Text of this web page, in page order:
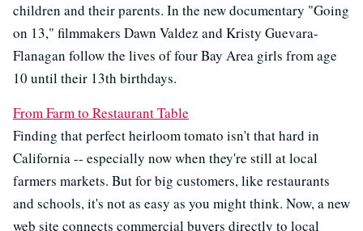
children and their parents. In the new documentary "Going
on 13," filmmakers Dawn Valdez and Kristy Guevara-
Flanagan follow the lives of four Bay Area girls from age
10 until their 13th birthdays.
From Farm to Restaurant Table
Finding that perfect heirloom tomato isn't that hard in
California -- especially now when they're still at local
farmers markets. But for big customers, like restaurants
and schools, it's not as easy as you might think. Now, a new
web site connects commercial buyers directly to local